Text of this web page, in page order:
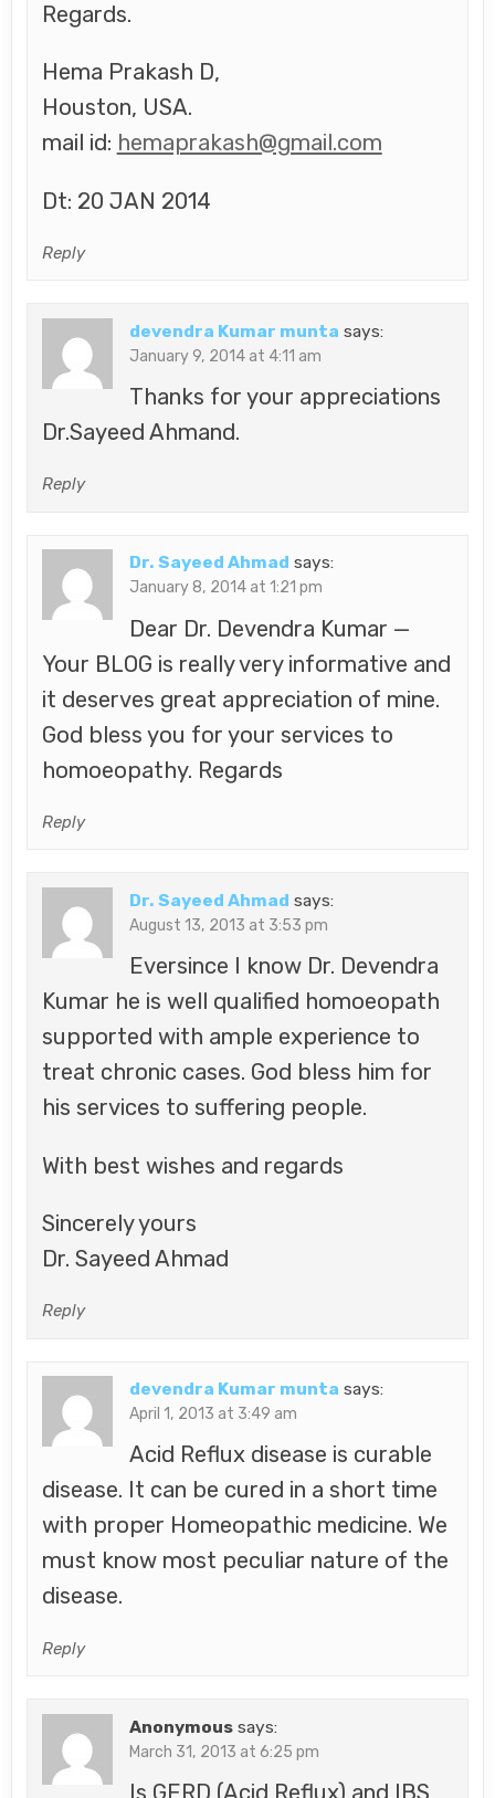
Regards.
Hema Prakash D,
Houston, USA.
mail id: hemaprakash@gmail.com
Dt: 20 JAN 2014
Reply
devendra Kumar munta says:
January 9, 2014 at 4:11 am
Thanks for your appreciations
Dr.Sayeed Ahmand.
Reply
Dr. Sayeed Ahmad says:
January 8, 2014 at 1:21 pm
Dear Dr. Devendra Kumar —
Your BLOG is really very informative and
it deserves great appreciation of mine.
God bless you for your services to
homoeopathy. Regards
Reply
Dr. Sayeed Ahmad says:
August 13, 2013 at 3:53 pm
Eversince I know Dr. Devendra
Kumar he is well qualified homoeopath
supported with ample experience to
treat chronic cases. God bless him for
his services to suffering people.
With best wishes and regards
Sincerely yours
Dr. Sayeed Ahmad
Reply
devendra Kumar munta says:
April 1, 2013 at 3:49 am
Acid Reflux disease is curable
disease. It can be cured in a short time
with proper Homeopathic medicine. We
must know most peculiar nature of the
disease.
Reply
Anonymous says:
March 31, 2013 at 6:25 pm
Is GERD (Acid Reflux) and IBS